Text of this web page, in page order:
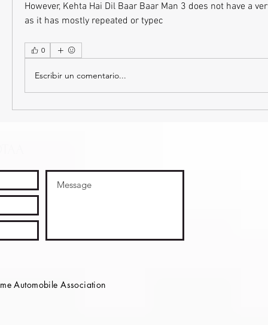
However, Kehta Hai Dil Baar Baar Man 3 does not have a
as it has mostly repeated or typec
0
Escribir un comentario...
Automobile Association